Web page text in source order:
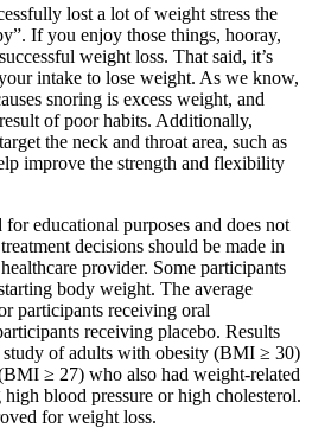
lost a lot of weight stress the
If you enjoy those things, hooray,
weight loss. That said, it’s
intake to lose weight. As we know,
snoring is excess weight, and
of poor habits. Additionally,
the neck and throat area, such as
improve the strength and flexibility
educational purposes and does not
decisions should be made in
provider. Some participants
body weight. The average
participants receiving oral
receiving placebo. Results
of adults with obesity (BMI ≥ 30)
≥ 27) who also had weight-related
blood pressure or high cholesterol.
for weight loss.